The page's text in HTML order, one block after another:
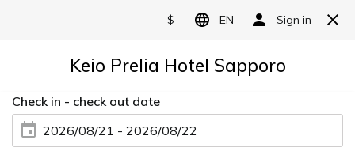
Japanese
Twin